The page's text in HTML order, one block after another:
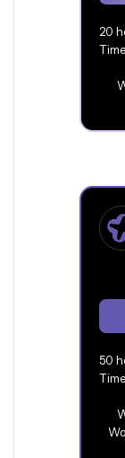
20
50